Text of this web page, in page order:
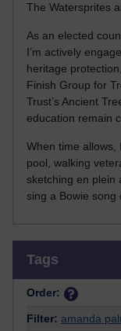
The Watersprites
As an elected
I’m actively
heritage
Finish Group for
Trust’s Ancient
education remain
When time allows,
pool, walking
sketching en plein
sing a Bowie song
Tags
Order:
Filter: amanda